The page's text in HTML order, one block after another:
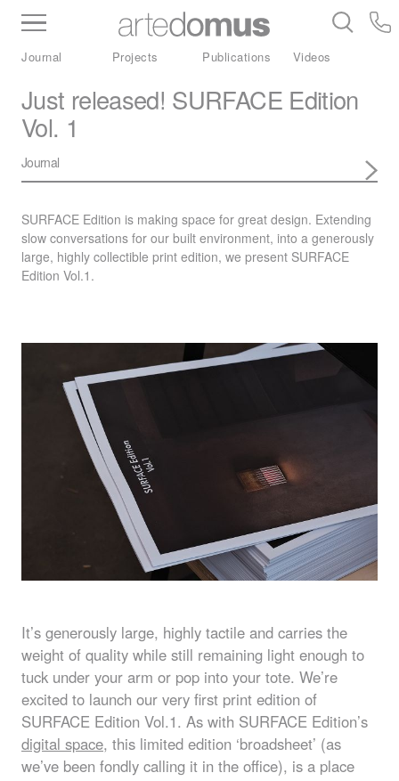
Inventory Benchtops Stone
Porcelain
Journal Projects Publications Videos
Just released! SURFACE Edition
Vol. 1
Journal
SURFACE Edition is making space for great design. Extending
slow conversations for our built environment, into a generously
large, highly collectible print edition, we present SURFACE
Edition Vol.1.
It’s generously large, highly tactile and carries the
weight of quality while still remaining light enough to
tuck under your arm or pop into your tote. We’re
excited to launch our very first print edition of
SURFACE Edition Vol.1. As with SURFACE Edition’s
digital space, this limited edition ‘broadsheet’ (as
we’ve been fondly calling it in the office), is a place